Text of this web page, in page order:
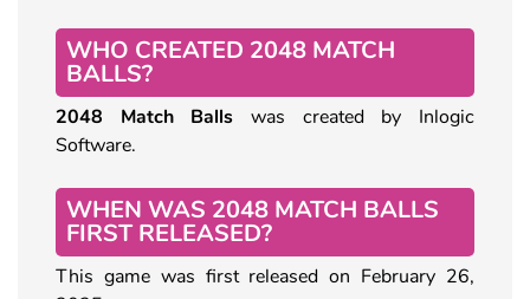
WHO CREATED 2048 MATCH
BALLS?
2048 Match Balls was created by Inlogic
Software.
WHEN WAS 2048 MATCH BALLS
FIRST RELEASED?
This game was first released on February 26,